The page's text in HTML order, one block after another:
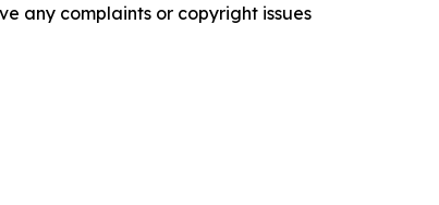
any complaints or copyright issues